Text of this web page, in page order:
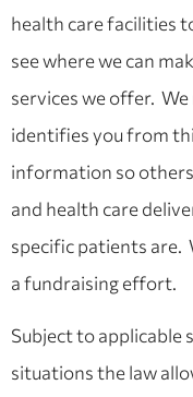
health care facilities
see where we can
services we offer.
identifies you from
information so
and health care
specific patients are.
a fundraising effort.
Subject to applicable
situations the law